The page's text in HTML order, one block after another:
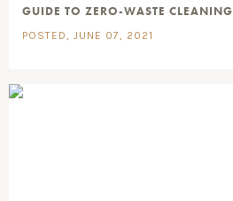
GUIDE TO ZERO-WASTE CLEANING
POSTED, JUNE 07, 2021